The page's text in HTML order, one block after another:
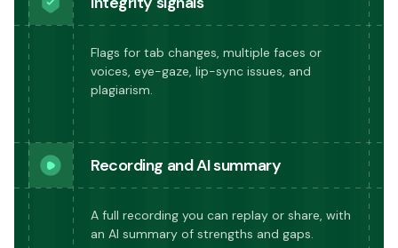
Flags for tab changes, multiple faces or
voices, eye-gaze, lip-sync issues, and
plagiarism.
Recording and AI summary
A full recording you can replay or share, with
an AI summary of strengths and gaps.